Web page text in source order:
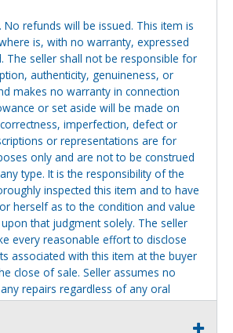
No refunds will be issued. This item is
is, with no warranty, expressed
The seller shall not be responsible for
authenticity, genuineness, or
makes no warranty in connection
or set aside will be made on
imperfection, defect or
or representations are for
only and are not to be construed
type. It is the responsibility of the
inspected this item and to have
herself as to the condition and value
that judgment solely. The seller
every reasonable effort to disclose
associated with this item at the buyer
close of sale. Seller assumes no
repairs regardless of any oral
the item. Seller is NOT responsible for
equipment to aid in removal.